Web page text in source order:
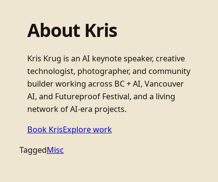
About Kris
Kris Krug is an AI keynote speaker, creative
technologist, photographer, and community
builder working across BC + AI, Vancouver
AI, and Futureproof Festival, and a living
network of AI-era projects.
Book KrisExplore work
TaggedMisc